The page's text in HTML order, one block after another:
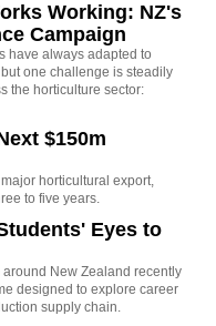
Working: NZ's
Campaign
have always adapted to
one challenge is steadily
the horticulture sector:
$150m
horticultural export,
to five years.
Eyes to
New Zealand recently
designed to explore career
supply chain.